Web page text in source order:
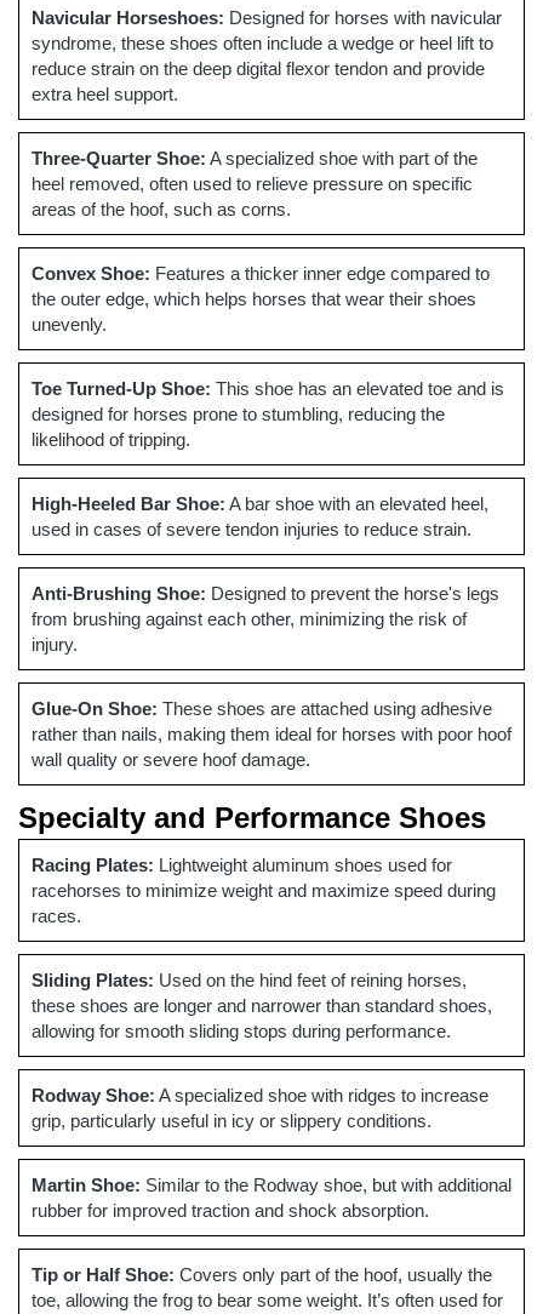
Navicular Horseshoes: Designed for horses with navicular
syndrome, these shoes often include a wedge or heel lift to
reduce strain on the deep digital flexor tendon and provide
extra heel support.
Three-Quarter Shoe: A specialized shoe with part of the
heel removed, often used to relieve pressure on specific
areas of the hoof, such as corns.
Convex Shoe: Features a thicker inner edge compared to
the outer edge, which helps horses that wear their shoes
unevenly.
Toe Turned-Up Shoe: This shoe has an elevated toe and is
designed for horses prone to stumbling, reducing the
likelihood of tripping.
High-Heeled Bar Shoe: A bar shoe with an elevated heel,
used in cases of severe tendon injuries to reduce strain.
Anti-Brushing Shoe: Designed to prevent the horse's legs
from brushing against each other, minimizing the risk of
injury.
Glue-On Shoe: These shoes are attached using adhesive
rather than nails, making them ideal for horses with poor hoof
wall quality or severe hoof damage.
Specialty and Performance Shoes
Racing Plates: Lightweight aluminum shoes used for
racehorses to minimize weight and maximize speed during
races.
Sliding Plates: Used on the hind feet of reining horses,
these shoes are longer and narrower than standard shoes,
allowing for smooth sliding stops during performance.
Rodway Shoe: A specialized shoe with ridges to increase
grip, particularly useful in icy or slippery conditions.
Martin Shoe: Similar to the Rodway shoe, but with additional
rubber for improved traction and shock absorption.
Tip or Half Shoe: Covers only part of the hoof, usually the
toe, allowing the frog to bear some weight. It’s often used for